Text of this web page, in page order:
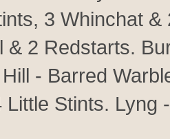
3 Whinchat
& 2 Redstarts.
- Barred
Little Stints. Lyng